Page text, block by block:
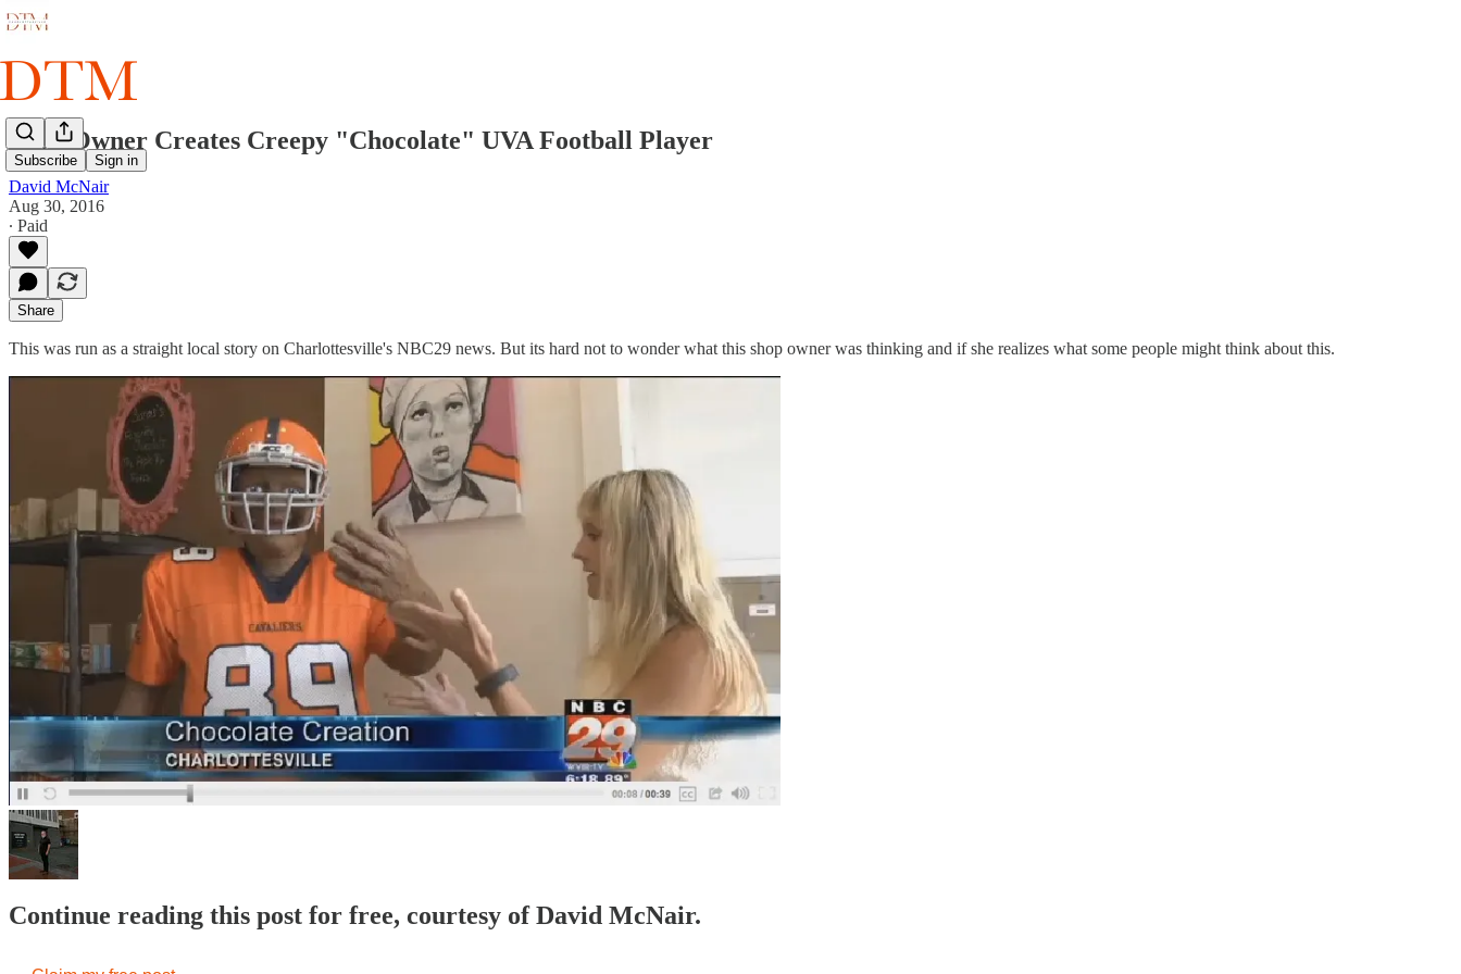
Subscribe Sign in
Shop Owner Creates Creepy "Chocolate" UVA Football Player
David McNair
Aug 30, 2016
∙ Paid
Share
This was run as a straight local story on Charlottesville's NBC29 news. But its hard not to wonder what this shop owner was thinking and if she realizes what some people might think about this.
Continue reading this post for free, courtesy of David McNair.